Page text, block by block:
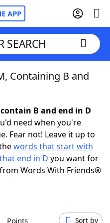
APP
& Answers
SEARCH
Containing B and
B and end in D
need when you're
Fear not! Leave it up to
words that start with
end in D you want for
Words With Friends®
Points Sort by